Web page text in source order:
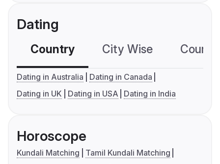
Dating
Country City Wise
Dating in Australia
Dating in Canada
Dating in UK
Dating in USA Dating in India
Horoscope
Kundali Matching
Tamil Kundali Matching